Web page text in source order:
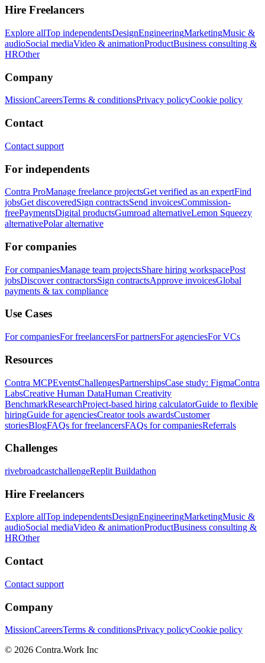
Hire Freelancers
Explore allTop independentsDesignEngineeringMarketingMusic &
audioSocial mediaVideo & animationProductBusiness consulting &
HROther
Company
MissionCareersTerms & conditionsPrivacy policyCookie policy
Contact
Contact support
For independents
Contra ProManage freelance projectsGet verified as an expertFind
jobsGet discoveredSign contractsSend invoicesCommission-
freePaymentsDigital productsGumroad alternativeLemon Squeezy
alternativePolar alternative
For companies
For companiesManage team projectsShare hiring workspacePost
jobsDiscover contractorsSign contractsApprove invoicesGlobal
payments & tax compliance
Use Cases
For companiesFor freelancersFor partnersFor agenciesFor VCs
Resources
Contra MCPEventsChallengesPartnershipsCase study: FigmaContra
LabsCreative Human DataHuman Creativity
BenchmarkResearchProject-based hiring calculatorGuide to flexible
hiringGuide for agenciesCreator tools awardsCustomer
storiesBlogFAQs for freelancersFAQs for companiesReferrals
Challenges
rivebroadcastchallengeReplit Buildathon
Hire Freelancers
Explore allTop independentsDesignEngineeringMarketingMusic &
audioSocial mediaVideo & animationProductBusiness consulting &
HROther
Contact
Contact support
Company
MissionCareersTerms & conditionsPrivacy policyCookie policy
© 2026 Contra.Work Inc